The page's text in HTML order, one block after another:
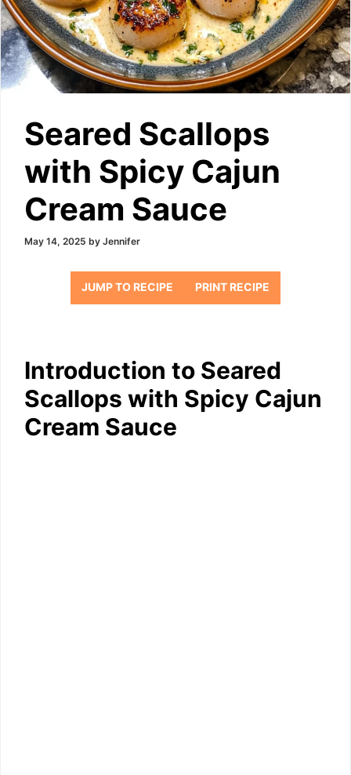
Seared Scallops
with Spicy Cajun
Cream Sauce
May 14, 2025 by Jennifer
JUMP TO RECIPE PRINT RECIPE
Introduction to Seared
Scallops with Spicy Cajun
Cream Sauce